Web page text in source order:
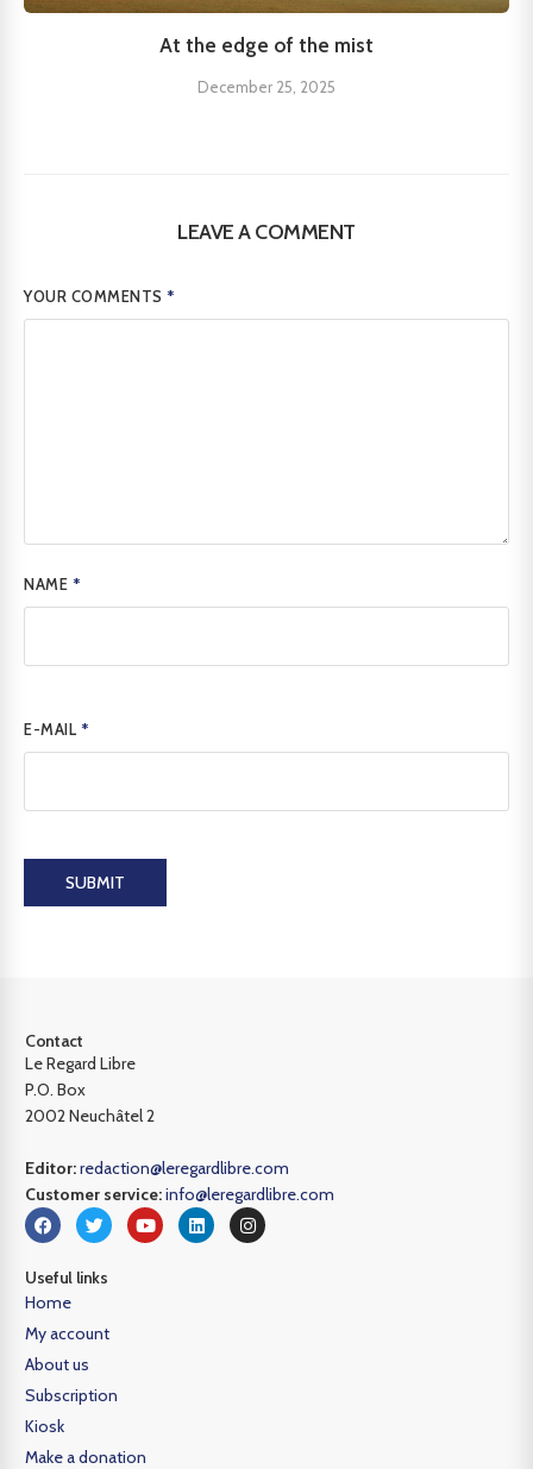
At the edge of the mist
December 25, 2025
LEAVE A COMMENT
YOUR COMMENTS*
NAME *
E-MAIL *
SUBMIT
Contact
Le Regard Libre
P.O. Box
2002 Neuchâtel 2
Editor:redaction@leregardlibre.com
Customer service:info@leregardlibre.com
Useful links
Home
My account
About us
Subscription
Kiosk
Make a donation